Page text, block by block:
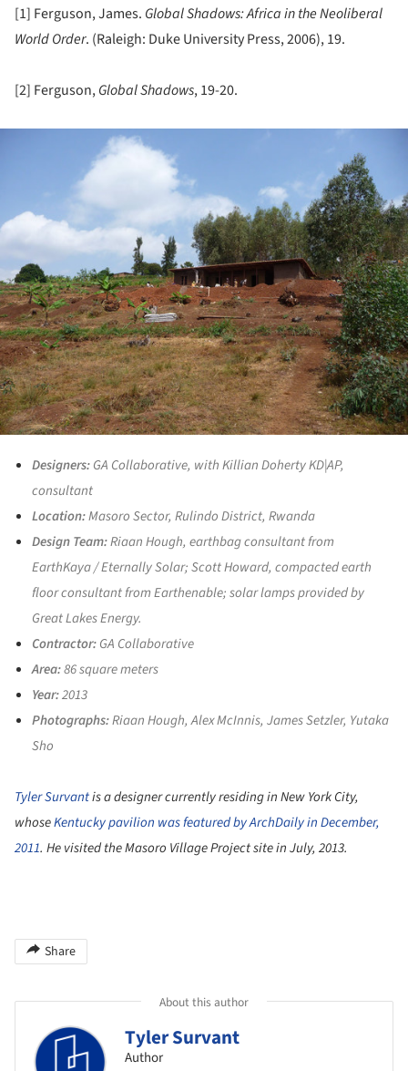
[1] Ferguson, James. Global Shadows: Africa in the Neoliberal
World Order. (Raleigh: Duke University Press, 2006), 19.
[2] Ferguson,Global Shadows, 19-20.
Designers:GA Collaborative, with Killian Doherty KD|AP,
consultant
Location:Masoro Sector, Rulindo District, Rwanda
Design Team:Riaan Hough, earthbag consultant from
EarthKaya / Eternally Solar; Scott Howard, compacted earth
floor consultant from Earthenable; solar lamps provided by
Great Lakes Energy.
Contractor:GA Collaborative
Area:86 square meters
Year:2013
Photographs:Riaan Hough, Alex McInnis, James Setzler, Yutaka
Sho
Tyler Survantis a designer currently residing in New York City,
whoseKentucky pavilion was featured by ArchDaily in December,
2011. He visited the Masoro Village Project site in July, 2013.
Share
About this author
Tyler Survant
Author